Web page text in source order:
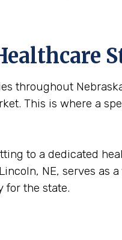
throughout
This is where a
to a dedicated
NE, serves
for the state.